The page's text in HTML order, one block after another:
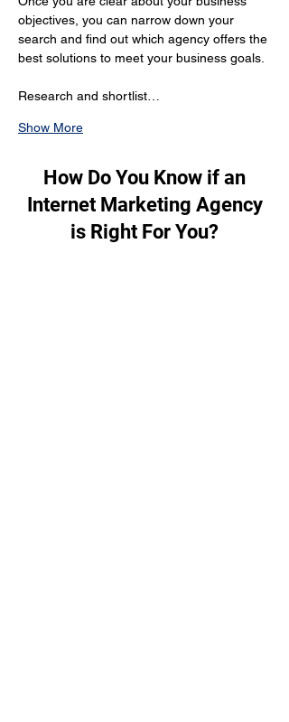
objectives, you can narrow down your
search and find out which agency offers the
best solutions to meet your business goals.
Research and shortlist…
Show More
How Do You Know if an
Internet Marketing Agency
is Right For You?